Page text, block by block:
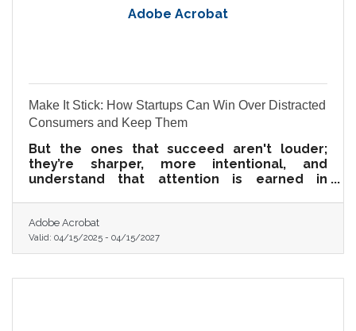
Adobe Acrobat
Make It Stick: How Startups Can Win Over Distracted
Consumers and Keep Them
But the ones that succeed aren't louder;
they’re sharper, more intentional, and
understand that attention is earned in
Adobe Acrobat
Valid: 04/15/2025 - 04/15/2027